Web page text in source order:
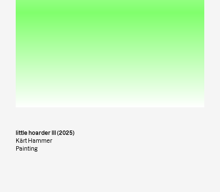
little hoarder III (2025)
Kärt Hammer
Painting